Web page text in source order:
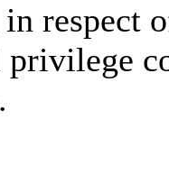
respect
privilege